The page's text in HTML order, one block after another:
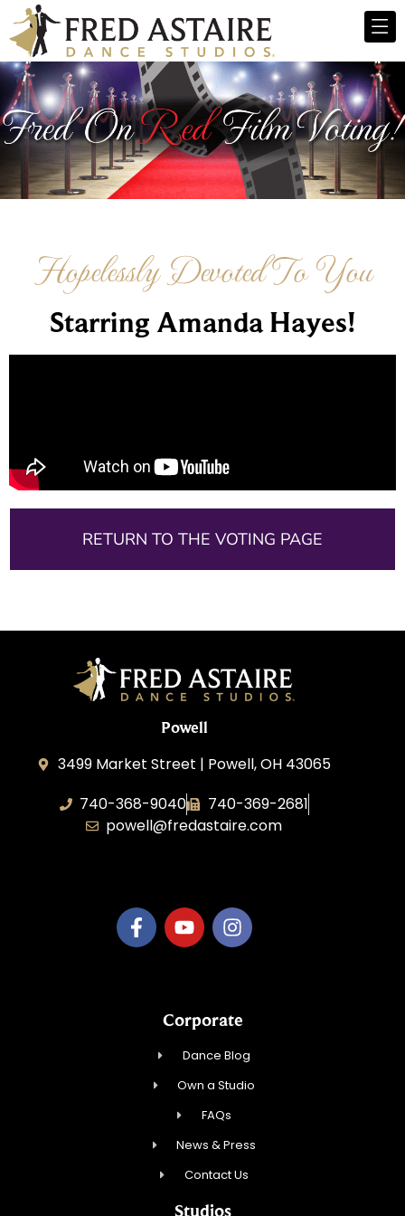
Hopelessly Devoted To You
Starring Amanda Hayes!
RETURN TO THE VOTING PAGE
Powell
3499 Market Street | Powell, OH 43065
740-368-9040
740-369-2681
powell@fredastaire.com
Corporate
Dance Blog
Own a Studio
FAQs
News & Press
Contact Us
Studios